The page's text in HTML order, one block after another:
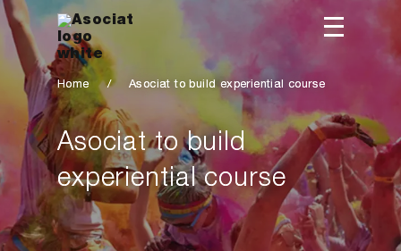
Home / Asociat to build experiential course
Asociat to build
experiential course